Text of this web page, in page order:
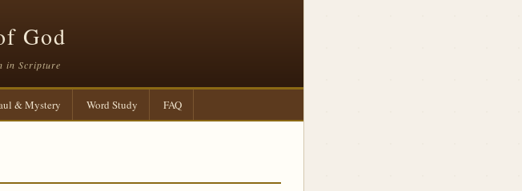
God
in Scripture
& Mystery Word Study FAQ